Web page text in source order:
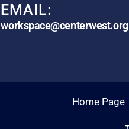
EMAIL:
workspace@centerwest.org
Home Page